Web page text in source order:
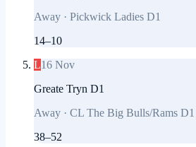
Away · Pickwick Ladies D1
14–10
L16 Nov
Greate Tryn D1
Away · CL The Big Bulls/Rams D1
38–52